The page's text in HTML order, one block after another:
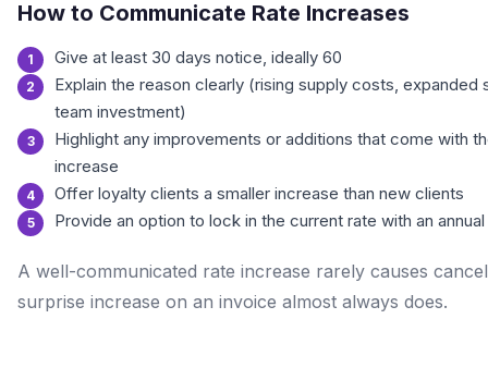
How to Communicate Rate Increases
Give at least 30 days notice, ideally 60
Explain the reason clearly (rising supply costs, expanded
team investment)
Highlight any improvements or additions that come with
increase
Offer loyalty clients a smaller increase than new clients
Provide an option to lock in the current rate with an
A well-communicated rate increase rarely causes
surprise increase on an invoice almost always does.